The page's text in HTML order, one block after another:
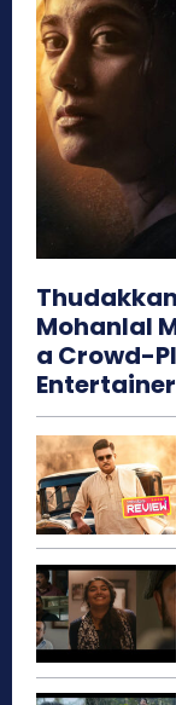
Mohanlal
a Crowd-
Entertainer